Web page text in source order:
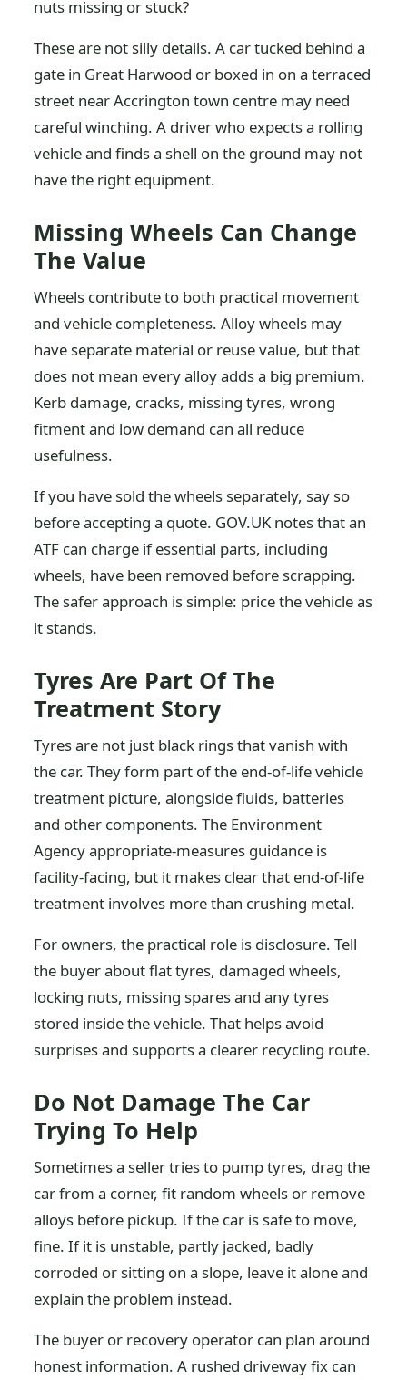
nuts missing or stuck?
These are not silly details. A car tucked behind a
gate in Great Harwood or boxed in on a terraced
street near Accrington town centre may need
careful winching. A driver who expects a rolling
vehicle and finds a shell on the ground may not
have the right equipment.
Missing Wheels Can Change
The Value
Wheels contribute to both practical movement
and vehicle completeness. Alloy wheels may
have separate material or reuse value, but that
does not mean every alloy adds a big premium.
Kerb damage, cracks, missing tyres, wrong
fitment and low demand can all reduce
usefulness.
If you have sold the wheels separately, say so
before accepting a quote. GOV.UK notes that an
ATF can charge if essential parts, including
wheels, have been removed before scrapping.
The safer approach is simple: price the vehicle as
it stands.
Tyres Are Part Of The
Treatment Story
Tyres are not just black rings that vanish with
the car. They form part of the end-of-life vehicle
treatment picture, alongside fluids, batteries
and other components. The Environment
Agency appropriate-measures guidance is
facility-facing, but it makes clear that end-of-life
treatment involves more than crushing metal.
For owners, the practical role is disclosure. Tell
the buyer about flat tyres, damaged wheels,
locking nuts, missing spares and any tyres
stored inside the vehicle. That helps avoid
surprises and supports a clearer recycling route.
Do Not Damage The Car
Trying To Help
Sometimes a seller tries to pump tyres, drag the
car from a corner, fit random wheels or remove
alloys before pickup. If the car is safe to move,
fine. If it is unstable, partly jacked, badly
corroded or sitting on a slope, leave it alone and
explain the problem instead.
The buyer or recovery operator can plan around
honest information. A rushed driveway fix can